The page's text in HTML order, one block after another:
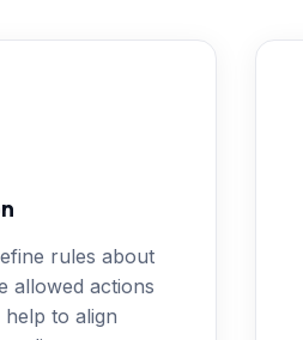
rules about
allowed actions
to align